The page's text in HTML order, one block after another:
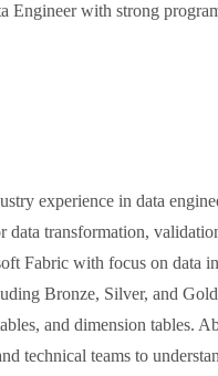
Engineer with strong
experience in data
transformation,
Fabric with focus on data
Bronze, Silver, and
and dimension tables.
technical teams to